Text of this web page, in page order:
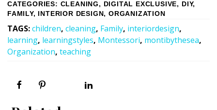
CATEGORIES: CLEANING , DIGITAL EXCLUSIVE, DIY,
FAMILY, INTERIOR DESIGN , ORGANIZATION
TAGS:children, cleaning, Family, interiordesign,
learning, learningstyles, Montessori, montibythesea,
Organization, teaching